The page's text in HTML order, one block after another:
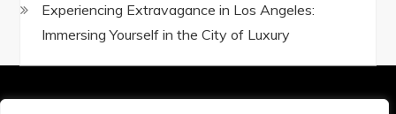
Experiencing Extravagance in Los Angeles:
Immersing Yourself in the City of Luxury